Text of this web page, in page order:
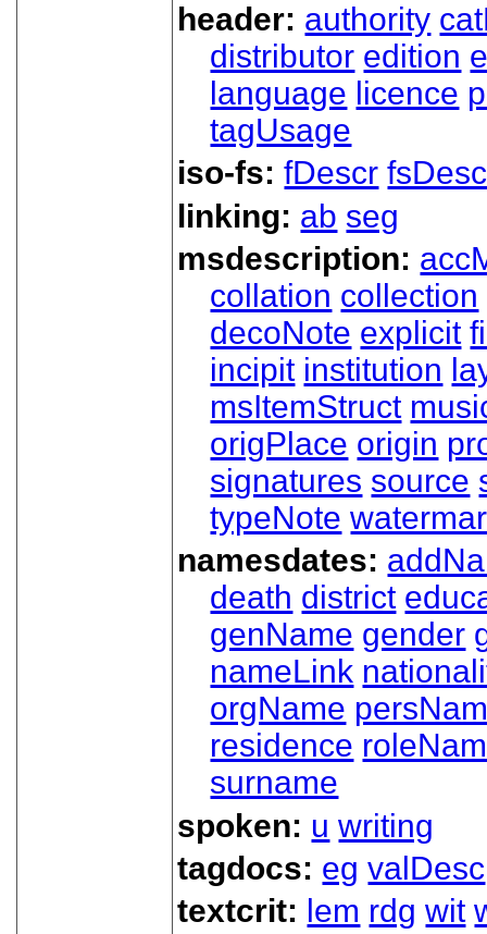
header: authority
distributor edition
language licence
tagUsage
iso-fs:fDescr
linking: ab seg
msdescription:
collation collection
decoNote explicit
incipit institution
msItemStruct
origPlace origin
signatures source
typeNote
namesdates:
death district
genName gender
nameLink
orgName
residence
surname
spoken: u writing
tagdocs: eg valDesc
textcrit: lem rdg wit